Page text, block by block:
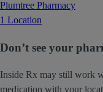
Plumtree Pharmacy
1 Location
Don’t see your
Inside Rx may still work
medication with your